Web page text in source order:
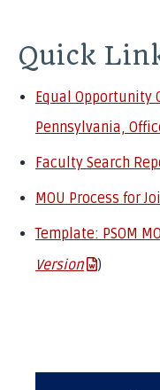
Quick
Equal Opportunity
Pennsylvania,
Faculty Search
MOU Process for
Template: PSOM
Version
)